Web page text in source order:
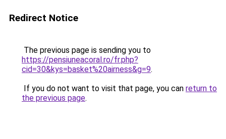
Redirect Notice
The previous page is sending you to
https://pensiuneacoral.ro/fr.php?
cid=30&kys=basket%20airness&g=9.
If you do not want to visit that page, you can return to
the previous page.